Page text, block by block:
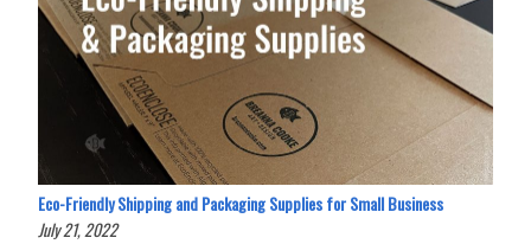
Eco-Friendly Shipping and Packaging Supplies for Small Business
July 21, 2022